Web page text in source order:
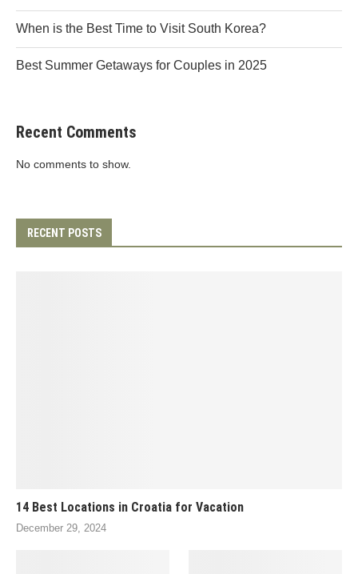
When is the Best Time to Visit South Korea?
Best Summer Getaways for Couples in 2025
Recent Comments
No comments to show.
RECENT POSTS
14 Best Locations in Croatia for Vacation
December 29, 2024